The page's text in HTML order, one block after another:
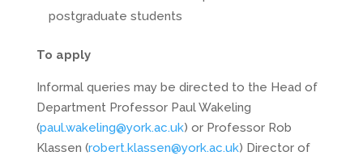
postgraduate students
To apply
Informal queries may be directed to the Head of
Department Professor Paul Wakeling
(paul.wakeling@york.ac.uk) or Professor Rob
Klassen (robert.klassen@york.ac.uk) Director of